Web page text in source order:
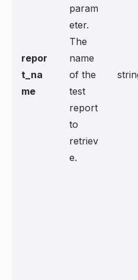
repor
t_na
me
param
eter.
The
name
of the
test
report
to
retriev
e.